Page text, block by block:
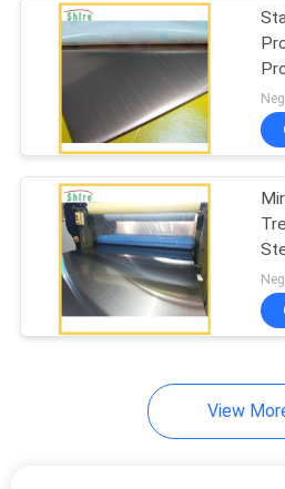
Stainless
Protective
Aluminum
View